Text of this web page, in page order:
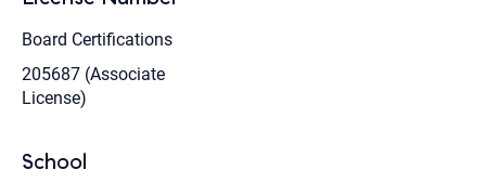
Board Certifications
205687 (Associate
License)
School